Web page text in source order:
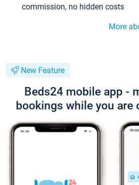
commission, no hidden costs
More
New Feature
Beds24 mobile app -
bookings while you are